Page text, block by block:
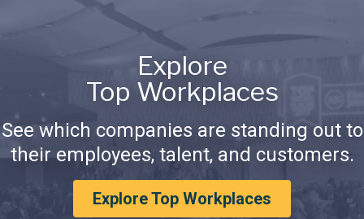
Explore
Top Workplaces
See which companies are standing out to
their employees, talent, and customers.
Explore Top Workplaces